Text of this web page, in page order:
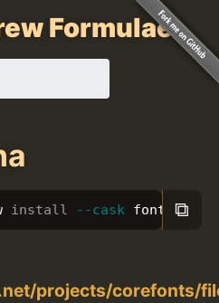
Formulae
install --cask font- ⧉
projects/corefonts/